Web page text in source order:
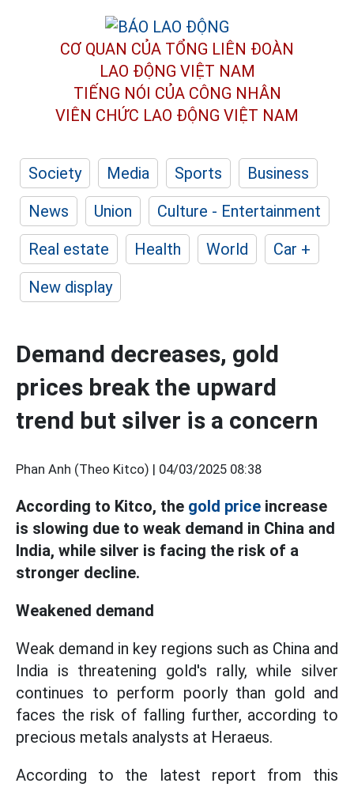
CƠ QUAN CỦA TỔNG LIÊN ĐOÀN
LAO ĐỘNG VIỆT NAM
TIẾNG NÓI CỦA CÔNG NHÂN
VIÊN CHỨC LAO ĐỘNG VIỆT NAM
Society Media Sports
Business
News
Union
Culture - Entertainment
Real estate
Health World
Car +
New display
Demand decreases, gold
prices break the upward
trend but silver is a concern
Phan Anh (Theo Kitco) | 04/03/2025 08:38
According to Kitco, the gold price increase
is slowing due to weak demand in China and
India, while silver is facing the risk of a
stronger decline.
Weakened demand
Weak demand in key regions such as China and
India is threatening gold's rally, while silver
continues to perform poorly than gold and
faces the risk of falling further, according to
precious metals analysts at Heraeus.
According to the latest report from this